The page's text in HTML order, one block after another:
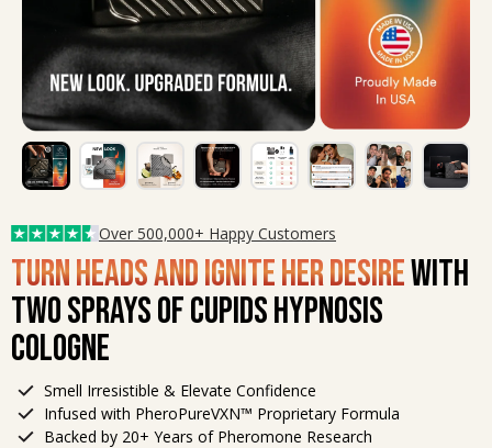
Over 500,000+ Happy Customers
Turn Heads and Ignite Her Desirewith
Two Sprays of Cupids Hypnosis
Cologne
Smell Irresistible & Elevate Confidence
Infused with PheroPureVXN™ Proprietary Formula
Backed by 20+ Years of Pheromone Research